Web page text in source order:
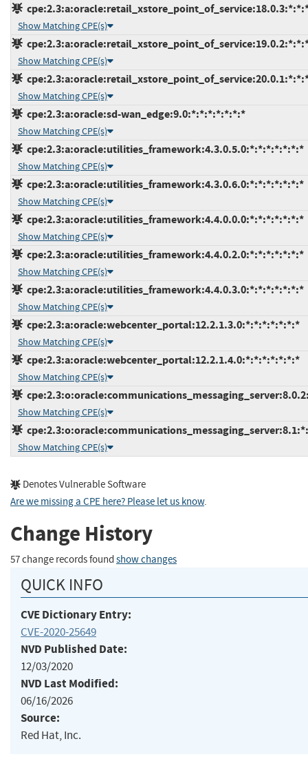
Show Matching CPE(s)
Show Matching CPE(s)
Show Matching CPE(s)
cpe:2.3:a:oracle:sd-wan_edge:9.0:*:*:*:*:*:*:*
Show Matching CPE(s)
cpe:2.3:a:oracle:utilities_framework:4.3.0.5.0:*:*:*:*:*:*:*
Show Matching CPE(s)
cpe:2.3:a:oracle:utilities_framework:4.3.0.6.0:*:*:*:*:*:*:*
Show Matching CPE(s)
cpe:2.3:a:oracle:utilities_framework:4.4.0.0.0:*:*:*:*:*:*:*
Show Matching CPE(s)
cpe:2.3:a:oracle:utilities_framework:4.4.0.2.0:*:*:*:*:*:*:*
Show Matching CPE(s)
cpe:2.3:a:oracle:utilities_framework:4.4.0.3.0:*:*:*:*:*:*:*
Show Matching CPE(s)
cpe:2.3:a:oracle:webcenter_portal:12.2.1.3.0:*:*:*:*:*:*:*
Show Matching CPE(s)
cpe:2.3:a:oracle:webcenter_portal:12.2.1.4.0:*:*:*:*:*:*:*
Show Matching CPE(s)
Show Matching CPE(s)
Show Matching CPE(s)
Denotes Vulnerable Software
Are we missing a CPE here? Please let us know.
Change History
57 change records found show changes
QUICK INFO
CVE Dictionary Entry:
CVE-2020-25649
NVD Published Date:
12/03/2020
NVD Last Modified:
06/16/2026
Source:
Red Hat, Inc.